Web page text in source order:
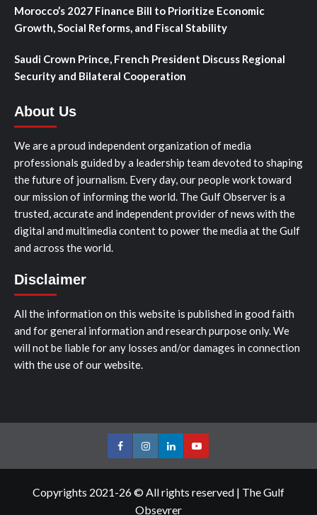
Morocco’s 2027 Finance Bill to Prioritize Economic
Growth, Social Reforms, and Fiscal Stability
Saudi Crown Prince, French President Discuss Regional
Security and Bilateral Cooperation
About Us
We are a proud independent organization of media
professionals guided by a leadership team devoted to shaping
the future of journalism. Every day, our people work toward
our mission of informing the world. The Gulf Observer is a
trusted, accurate and independent provider of news with the
digital and multimedia content to power the media at the Gulf
and across the world.
Disclaimer
All the information on this website is published in good faith
and for general information and research purpose only. We
will not be liable for any losses and/or damages in connection
with the use of our website.
FacebookInstagramLinkedInYoutube
Copyrights 2021-26 © All rights reserved | The Gulf
Obsevrer